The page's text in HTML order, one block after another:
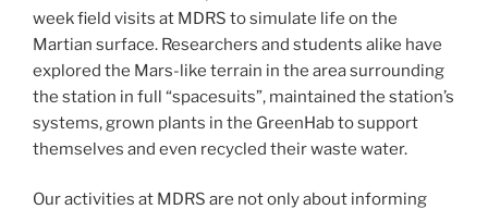
week field visits at MDRS to simulate life on the
Martian surface. Researchers and students alike have
explored the Mars-like terrain in the area surrounding
the station in full “spacesuits”, maintained the station’s
systems, grown plants in the GreenHab to support
themselves and even recycled their waste water.
Our activities at MDRS are not only about informing